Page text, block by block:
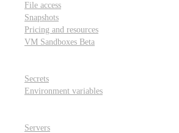
File access
Snapshots
Pricing and resources
VM Sandboxes Beta
Secrets
Environment variables
Servers